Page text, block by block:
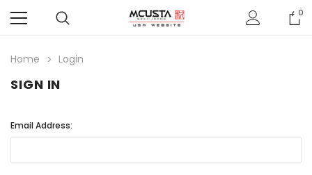
0
Home Login
SIGN IN
Email Address: